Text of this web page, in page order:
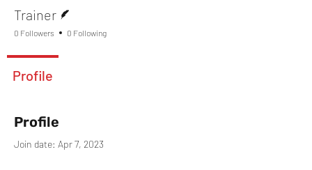
Profile
Join date: Apr 7, 2023
Trainer
0 Followers 0 Following
Profile